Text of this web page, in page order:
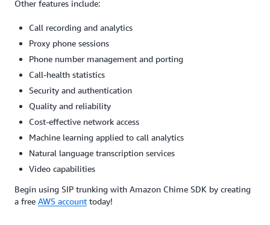
Other features include:
Call recording and analytics
Proxy phone sessions
Phone number management and porting
Call-health statistics
Security and authentication
Quality and reliability
Cost-effective network access
Machine learning applied to call analytics
Natural language transcription services
Video capabilities
Begin using SIP trunking with Amazon Chime SDK by creating
a free AWS account today!